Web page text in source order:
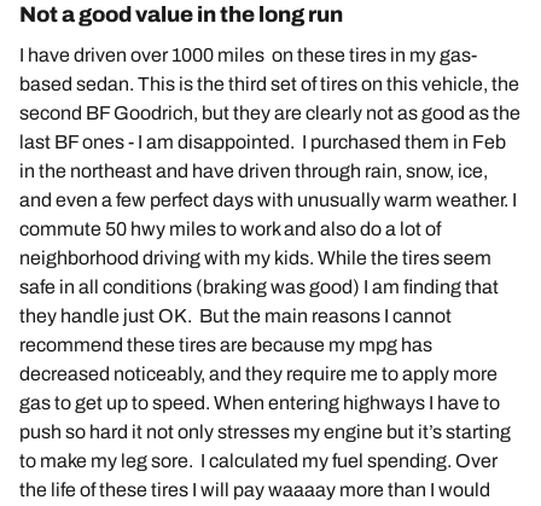
Not a good value in the long run
I have driven over 1000 miles on these tires in my gas-
based sedan. This is the third set of tires on this vehicle, the
second BF Goodrich, but they are clearly not as good as the
last BF ones - I am disappointed. I purchased them in Feb
in the northeast and have driven through rain, snow, ice,
and even a few perfect days with unusually warm weather. I
commute 50 hwy miles to work and also do a lot of
neighborhood driving with my kids. While the tires seem
safe in all conditions (braking was good) I am finding that
they handle just OK. But the main reasons I cannot
recommend these tires are because my mpg has
decreased noticeably, and they require me to apply more
gas to get up to speed. When entering highways I have to
push so hard it not only stresses my engine but it’s starting
to make my leg sore. I calculated my fuel spending. Over
the life of these tires I will pay waaaay more than I would